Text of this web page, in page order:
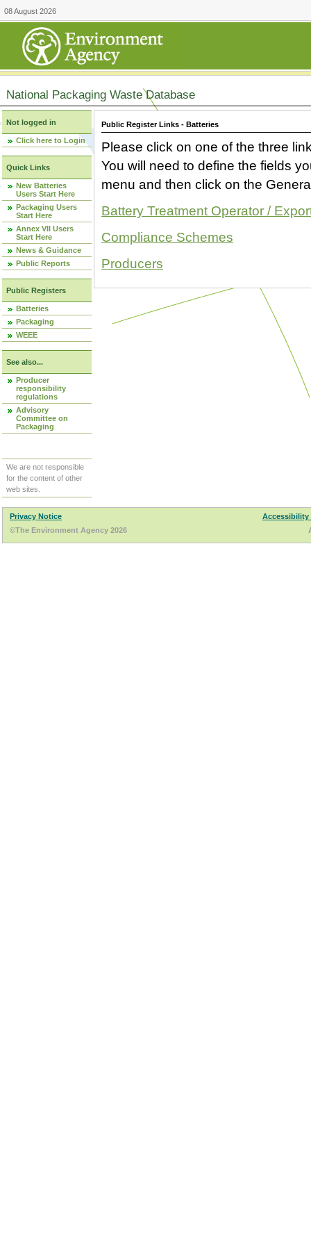
08 August 2026
National Packaging Waste Database
Not logged in
Click here to Login
Quick Links
New Batteries
Users Start Here
Packaging Users
Start Here
Annex VII Users
Start Here
News & Guidance
Public Reports
Public Registers
Batteries
Packaging
WEEE
See also...
Producer
responsibility
regulations
Advisory
Committee on
Packaging
We are not responsible
for the content of other
web sites.
Public Register Links - Batteries
Please click on one of the three
You will need to define the fields
menu and then click on the
Battery Treatment Operator /
Compliance Schemes
Producers
Privacy Notice
Accessibility
©The Environment Agency 2026